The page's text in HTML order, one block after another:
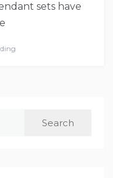
sets have